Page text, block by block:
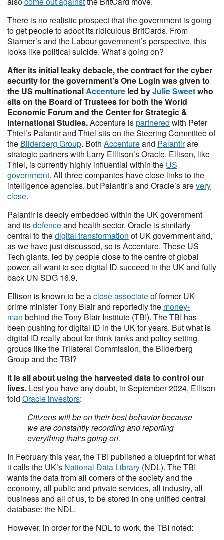
There is no realistic prospect that the government is going
to get people to adopt its ridiculous BritCards. From
Starmer’s and the Labour government’s perspective, this
looks like political suicide. What’s going on?
After its initial leaky debacle, the contract for the cyber
security for the government’s One Login was given to
the US multinationalAccenture led byJulie Sweetwho
sits on the Board of Trustees for both the World
Economic Forum and the Center for Strategic &
International Studies.Accenture ispartnered with Peter
Thiel’s Palantir and Thiel sits on the Steering Committee of
the Bilderberg Group. Both Accentureand Palantirare
strategic partners with Larry Elllison’s Oracle. Ellison, like
Thiel, is currently highly influential within the US
government. All three companies have close links to the
intelligence agencies, but Palantir’s and Oracle’s arevery
close.
Palantir is deeply embedded within the UK government
and itsdefenceand health sector. Oracle is similarly
central to thedigital transformation of UK government and,
as we have just discussed, so is Accenture. These US
Tech giants, led by people close to the centre of global
power, all want to see digital ID succeed in the UK and fully
back UN SDG 16.9.
Ellison is known to be aclose associateof former UK
prime minister Tony Blair and reportedly the money-
man behind the Tony Blair Institute (TBI). The TBI has
been pushing for digital ID in the UK for years. But what is
digital ID really about for think tanks and policy setting
groups like the Trilateral Commission, the Bilderberg
Group and the TBI?
It is all about using the harvested data to control our
lives. Lest you have any doubt, in September 2024, Ellison
told Oracle investors:
Citizens will be on their best behavior because
we are constantly recording and reporting
everything that’s going on.
In February this year, the TBI published a blueprint for what
it calls the UK’s National Data Library (NDL). The TBI
wants the data from all corners of the society and the
economy, all public and private services, all industry, all
business and all of us, to be stored in one unified central
database: the NDL.
However, in order for the NDL to work, the TBI noted: